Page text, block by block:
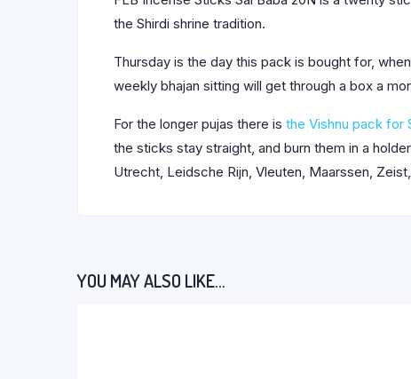
the Shirdi shrine tradition.
Thursday is the day this pack is bought for,
weekly bhajan sitting will get through a box a
For the longer pujas there is the Vishnu pack for
the sticks stay straight, and burn them in a
Utrecht, Leidsche Rijn, Vleuten, Maarssen,
YOU MAY ALSO LIKE…